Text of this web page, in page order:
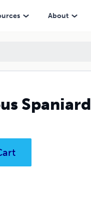
About
Spaniard